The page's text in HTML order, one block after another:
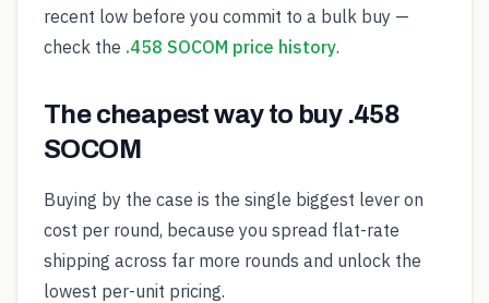
recent low before you commit to a bulk buy —
check the .458 SOCOM price history.
The cheapest way to buy .458
SOCOM
Buying by the case is the single biggest lever on
cost per round, because you spread flat-rate
shipping across far more rounds and unlock the
lowest per-unit pricing.